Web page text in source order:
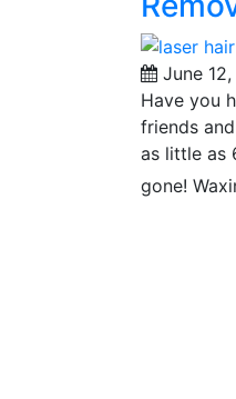
June
Have you
friends
as little as
gone!